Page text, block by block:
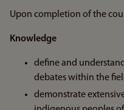
Upon completion of the
Knowledge
define and
debates within the
demonstrate